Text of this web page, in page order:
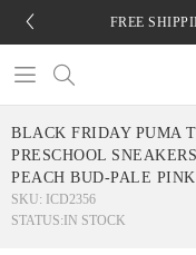
FREE
BLACK FRIDAY PUMA
PRESCHOOL
PEACH BUD-PALE PINK
SKU: ICD2356
STATUS: IN STOCK